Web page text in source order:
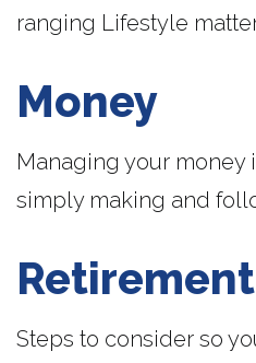
ranging Lifestyle
Money
Managing your money
simply making and
Retirement
Steps to consider so